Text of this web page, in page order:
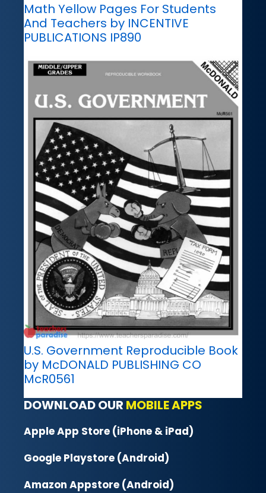
Math Yellow Pages For Students
And Teachers by INCENTIVE
PUBLICATIONS IP890
U.S. Government Reproducible Book
by McDONALD PUBLISHING CO
McR0561
DOWNLOAD OUR MOBILE APPS
Apple App Store (iPhone & iPad)
Google Playstore (Android)
Amazon Appstore (Android)